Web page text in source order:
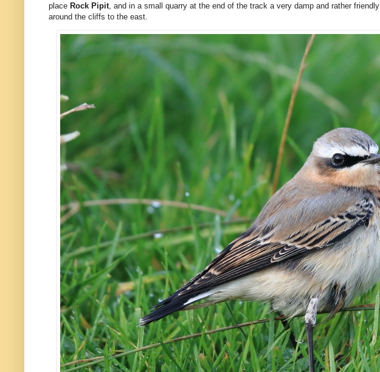
place Rock Pipit , and in a small quarry at the end of the track a very damp and rather friendly
around the cliffs to the east.